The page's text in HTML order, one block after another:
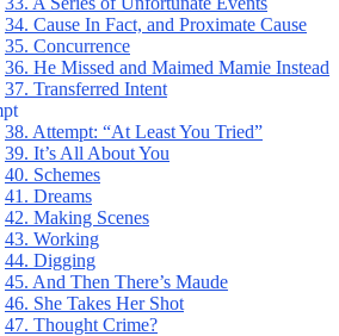
34. Cause In Fact, and Proximate Cause
35. Concurrence
36. He Missed and Maimed Mamie Instead
37. Transferred Intent
38. Attempt: “At Least You Tried”
39. It’s All About You
40. Schemes
41. Dreams
42. Making Scenes
43. Working
44. Digging
45. And Then There’s Maude
46. She Takes Her Shot
47. Thought Crime?